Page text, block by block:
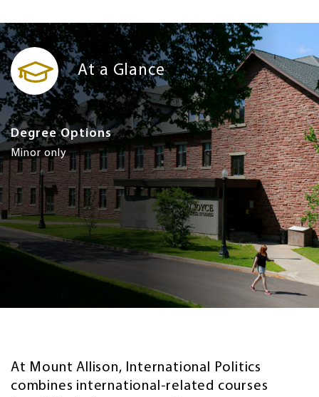
At a Glance
Degree Options
Minor only
At Mount Allison, International Politics
combines international-related courses